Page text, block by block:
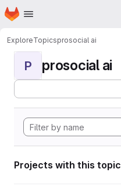
Skip to main content
Homepage
ExploreTopicsprosocial ai
P prosocial ai
Projects with this topic